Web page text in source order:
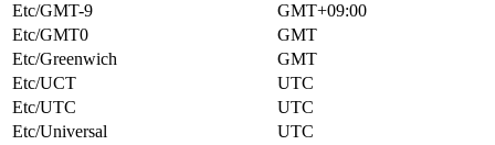
Etc/GMT-9
GMT+09:00
Etc/GMT0
GMT
Etc/Greenwich
GMT
Etc/UCT
UTC
Etc/UTC
UTC
Etc/Universal
UTC